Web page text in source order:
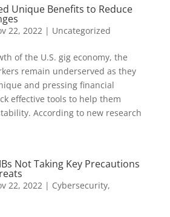
Unique Benefits to Reduce
22, 2022| Uncategorized
of the U.S. gig economy, the
remain underserved as they
and pressing financial
effective tools to help them
According to new research
Not Taking Key Precautions
22, 2022| Cybersecurity,